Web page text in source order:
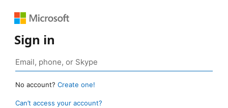
Sign in
No account? Create one!
Can’t access your account?